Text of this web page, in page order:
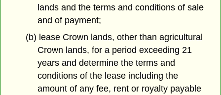
lands and the terms and conditions of sale
and of payment;
(b) lease Crown lands, other than agricultural
Crown lands, for a period exceeding 21
years and determine the terms and
conditions of the lease including the
amount of any fee, rent or royalty payable